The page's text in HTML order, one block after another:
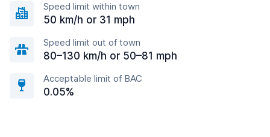
Speed limit within town
50 km/h or 31 mph
Speed limit out of town
80–130 km/h or 50–81 mph
Acceptable limit of BAC
0.05%